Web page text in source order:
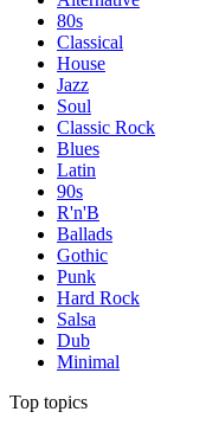
80s
Classical
House
Jazz
Soul
Classic Rock
Blues
Latin
90s
R'n'B
Ballads
Gothic
Punk
Hard Rock
Salsa
Dub
Minimal
Top topics